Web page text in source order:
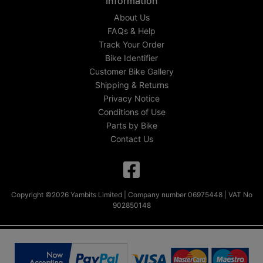
About Us
FAQs & Help
Track Your Order
Bike Identifier
Customer Bike Gallery
Shipping & Returns
Privacy Notice
Conditions of Use
Parts by Bike
Contact Us
Copyright ©2026 Yambits Limited | Company number 06975448 | VAT No
902850148